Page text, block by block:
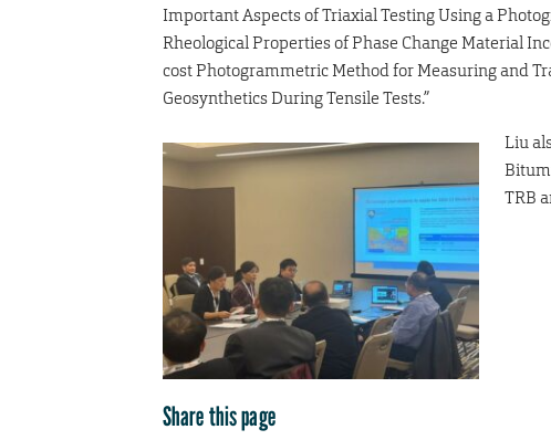
Important Aspects of Triaxial Testing Using a
Rheological Properties of Phase Change Material
cost Photogrammetric Method for Measuring and
Geosynthetics During Tensile Tests.”
Liu
TRB
Share this page